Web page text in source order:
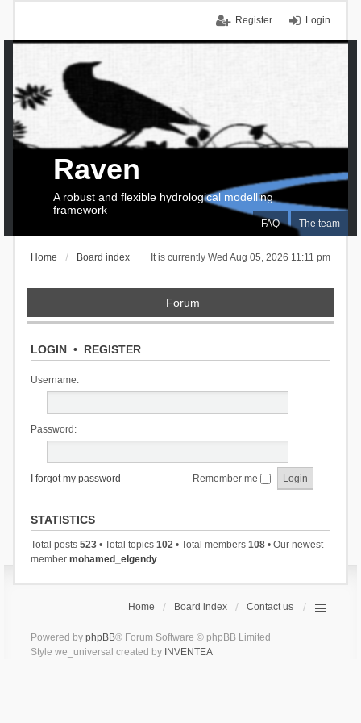
Login
Register
FAQ The team
Raven
A robust and flexible hydrological modelling
framework
It is currently Wed Aug 05, 2026 11:11 pm
Home Board index
Forum
LOGIN• REGISTER
Username:
Password:
I forgot my password Remember me
STATISTICS
Total posts 523• Total topics 102• Total members 108• Our newest
member mohamed_elgendy
Home Board index Contact us
Powered by phpBB® Forum Software © phpBB Limited
Style we_universal created by INVENTEA